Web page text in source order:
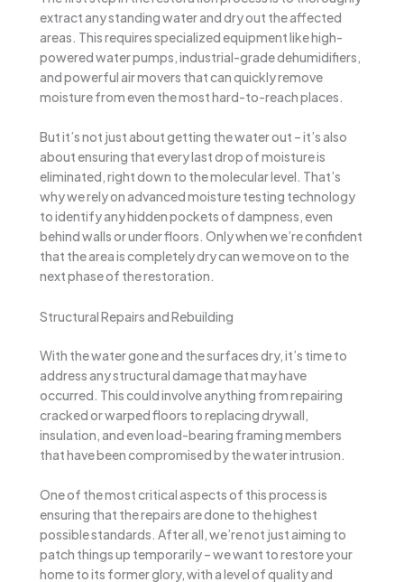
extract any standing water and dry out the affected
areas. This requires specialized equipment like high-
powered water pumps, industrial-grade dehumidifiers,
and powerful air movers that can quickly remove
moisture from even the most hard-to-reach places.
But it’s not just about getting the water out – it’s also
about ensuring that every last drop of moisture is
eliminated, right down to the molecular level. That’s
why we rely on advanced moisture testing technology
to identify any hidden pockets of dampness, even
behind walls or under floors. Only when we’re confident
that the area is completely dry can we move on to the
next phase of the restoration.
Structural Repairs and Rebuilding
With the water gone and the surfaces dry, it’s time to
address any structural damage that may have
occurred. This could involve anything from repairing
cracked or warped floors to replacing drywall,
insulation, and even load-bearing framing members
that have been compromised by the water intrusion.
One of the most critical aspects of this process is
ensuring that the repairs are done to the highest
possible standards. After all, we’re not just aiming to
patch things up temporarily – we want to restore your
home to its former glory, with a level of quality and